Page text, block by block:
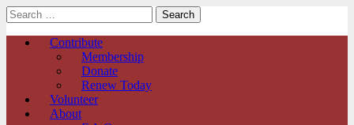
Search
for:
Main
Skip
Contribute
Membership
Donate
Renew Today
Volunteer
About